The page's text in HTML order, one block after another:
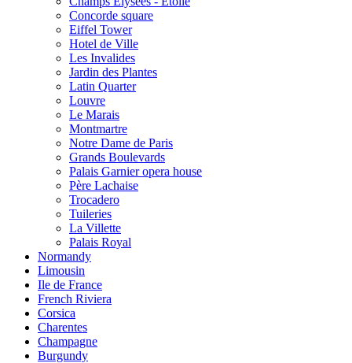
Concorde square
Eiffel Tower
Hotel de Ville
Les Invalides
Jardin des Plantes
Latin Quarter
Louvre
Le Marais
Montmartre
Notre Dame de Paris
Grands Boulevards
Palais Garnier opera house
Père Lachaise
Trocadero
Tuileries
La Villette
Palais Royal
Normandy
Limousin
Ile de France
French Riviera
Corsica
Charentes
Champagne
Burgundy